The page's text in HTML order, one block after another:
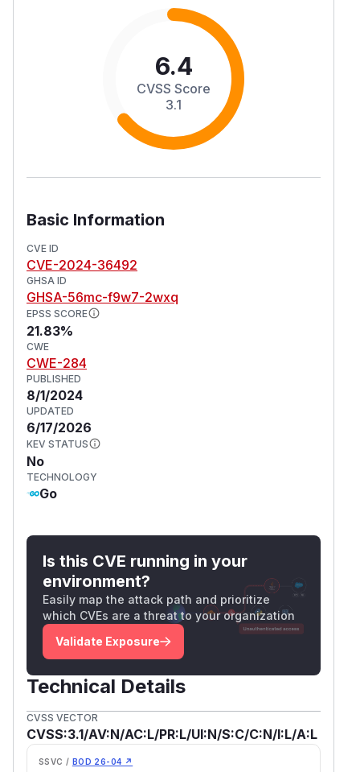
6.4
CVSS Score
3.1
Basic Information
CVE ID
CVE-2024-36492
GHSA ID
GHSA-56mc-f9w7-2wxq
EPSS SCORE
21.83%
CWE
CWE-284
PUBLISHED
8/1/2024
UPDATED
6/17/2026
KEV STATUS
No
TECHNOLOGY
Go
Is this CVE running in your
environment?
Easily map the attack path and prioritize
which CVEs are a threat to your organization
Validate Exposure
Technical Details
CVSS VECTOR
CVSS:3.1/AV:N/AC:L/PR:L/UI:N/S:C/C:N/I:L/A:L
SSVC / BOD 26-04 ↗